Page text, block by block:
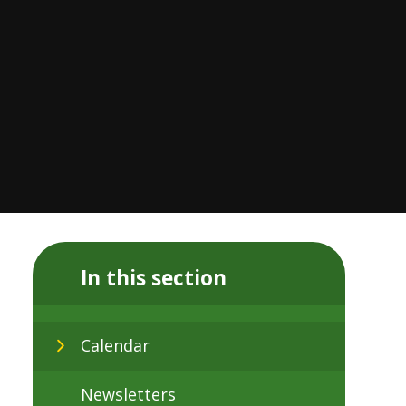
In this section
Calendar
Newsletters